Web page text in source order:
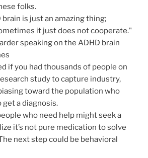
folks.
brain is just an amazing thing;
it just does not cooperate."
speaking on the ADHD brain
if you had thousands of people on
study to capture industry,
toward the population who
a diagnosis.
who need help might seek a
it’s not pure medication to solve
next step could be behavioral